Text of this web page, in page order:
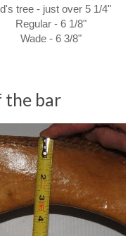
tree - just over 5 1/4"
Regular - 6 1/8"
Wade - 6 3/8"
the bar